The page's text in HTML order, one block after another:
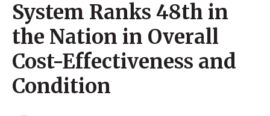
System Ranks 48th in
the Nation in Overall
Cost-Effectiveness and
Condition